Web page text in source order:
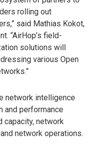
rolling out
said Mathias Kokot,
“AirHop’s field-
solutions will
various Open
network intelligence
and performance
capacity, network
network operations.